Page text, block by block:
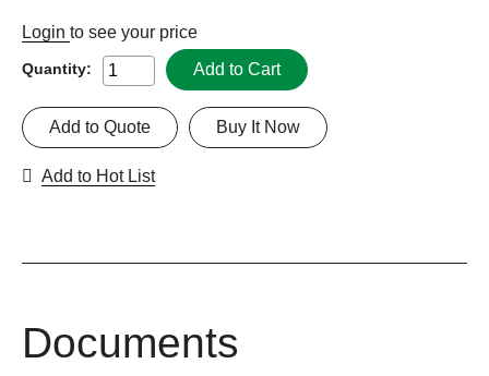
Login to see your price
Quantity: Add to Cart
Buy It Now
Add to Quote
Add to Hot List
Documents